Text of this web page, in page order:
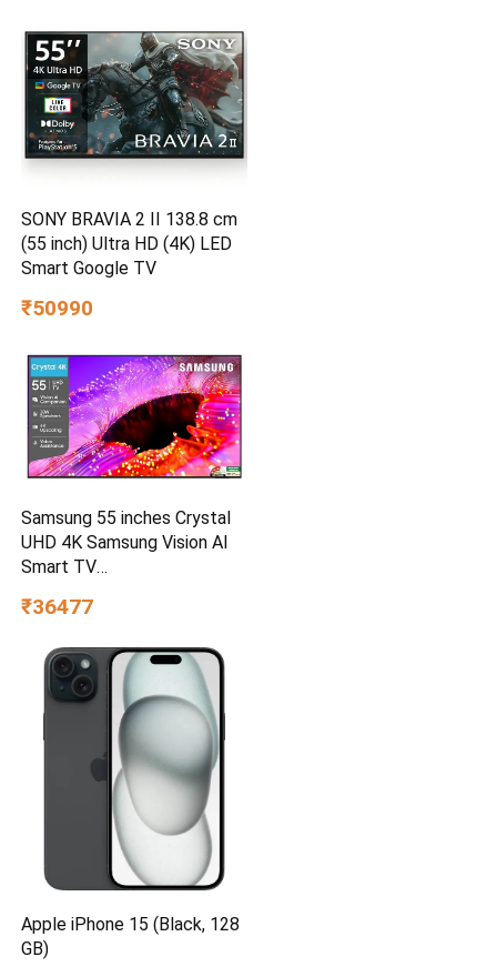
SONY BRAVIA 2 II 138.8 cm
(55 inch) Ultra HD (4K) LED
Smart Google TV
₹50990
Samsung 55 inches Crystal
UHD 4K Samsung Vision AI
Smart TV
₹36477
Apple iPhone 15 (Black, 128
GB)